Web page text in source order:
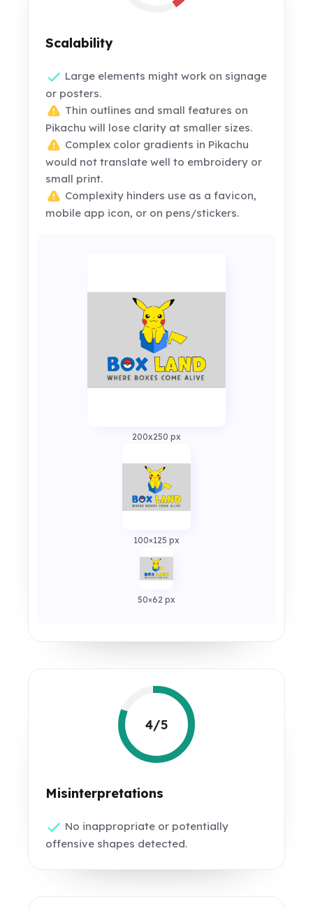
Scalability
Large elements might work on signage
or posters.
Thin outlines and small features on
Pikachu will lose clarity at smaller sizes.
Complex color gradients in Pikachu
would not translate well to embroidery or
small print.
Complexity hinders use as a favicon,
mobile app icon, or on pens/stickers.
200x250 px
100×125 px
50×62 px
4/5
Misinterpretations
No inappropriate or potentially
offensive shapes detected.